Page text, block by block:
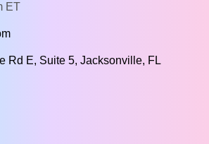
ET
Rd E, Suite 5, Jacksonville, FL